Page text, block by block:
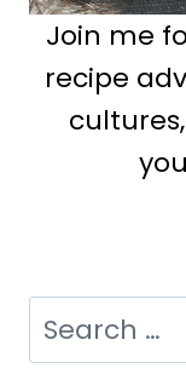
Join me
recipe
Search
for: